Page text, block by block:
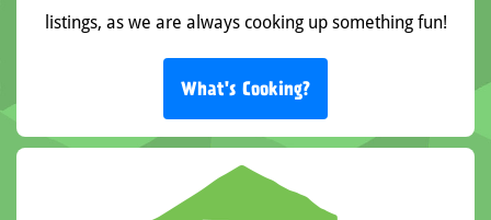
listings, as we are always cooking up something fun!
What's Cooking?